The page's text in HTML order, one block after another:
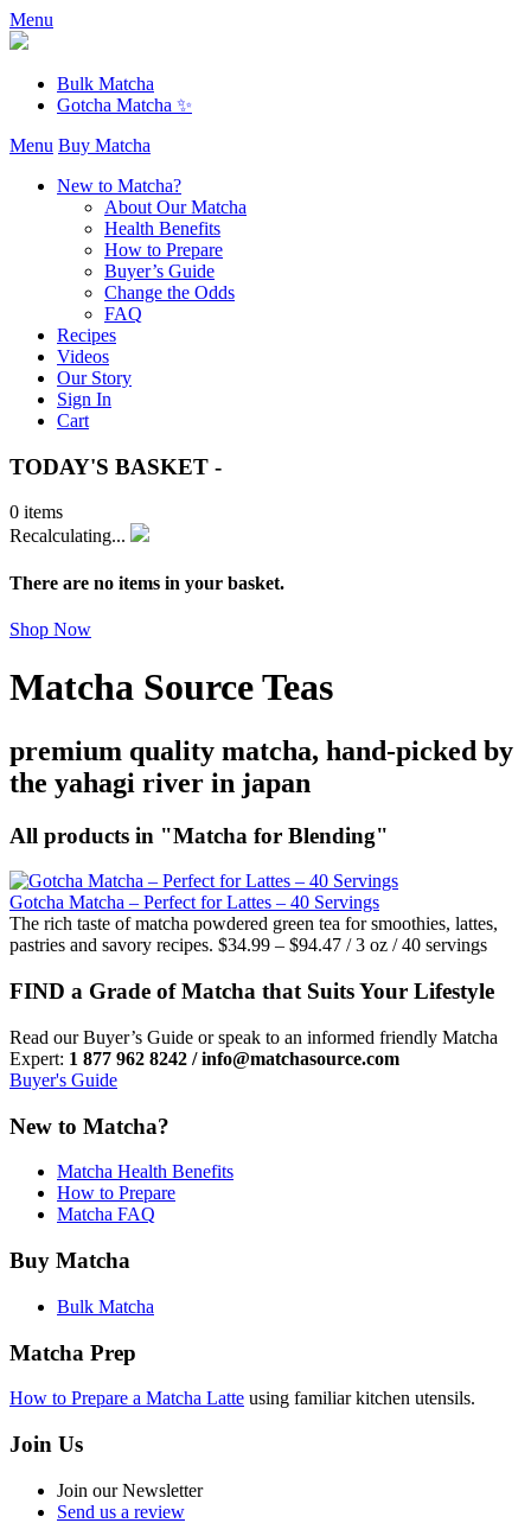
Menu
Bulk Matcha
Gotcha Matcha ✨
Menu Buy Matcha
New to Matcha?
About Our Matcha
Health Benefits
How to Prepare
Buyer’s Guide
Change the Odds
FAQ
Recipes
Videos
Our Story
Sign In
Cart
TODAY'S BASKET -
0 items
Recalculating...
There are no items in your basket.
Shop Now
Matcha Source Teas
premium quality matcha, hand-picked by
the yahagi river in japan
All products in "Matcha for Blending"
Gotcha Matcha – Perfect for Lattes – 40 Servings
The rich taste of matcha powdered green tea for smoothies, lattes,
pastries and savory recipes. $34.99 – $94.47 / 3 oz / 40 servings
FIND a Grade of Matcha that Suits Your Lifestyle
Read our Buyer’s Guide or speak to an informed friendly Matcha
Expert: 1 877 962 8242 / info@matchasource.com
Buyer's Guide
New to Matcha?
Matcha Health Benefits
How to Prepare
Matcha FAQ
Buy Matcha
Bulk Matcha
Matcha Prep
How to Prepare a Matcha Latte using familiar kitchen utensils.
Join Us
Join our Newsletter
Send us a review